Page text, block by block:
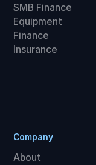
SMB Finance
Equipment
Finance
Insurance
Company
About